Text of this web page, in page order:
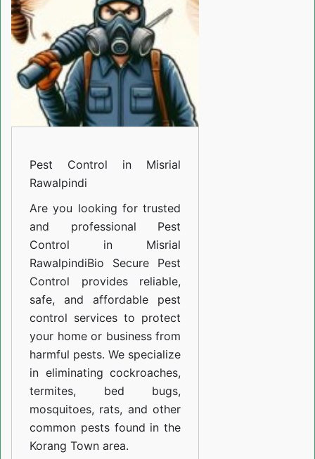
Rawalpindi
Pest Control in Misrial
Rawalpindi
Are you looking for trusted
and professional Pest
Control in Misrial
RawalpindiBio Secure Pest
Control provides reliable,
safe, and affordable pest
control services to protect
your home or business from
harmful pests. We specialize
in eliminating cockroaches,
termites, bed bugs,
mosquitoes, rats, and other
common pests found in the
Korang Town area.